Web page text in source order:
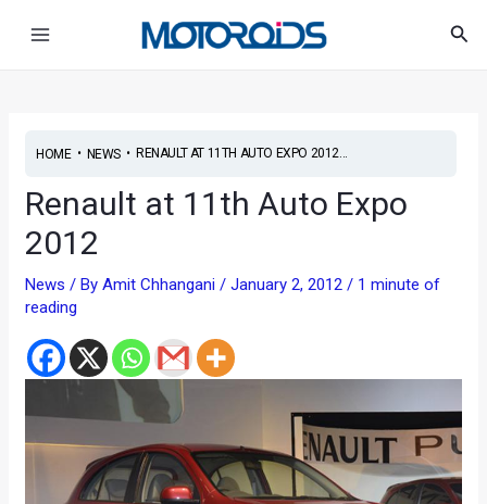
HOME• NEWS• RENAULT AT 11TH AUTO EXPO 2012...
Renault at 11th Auto Expo
2012
News / ByAmit Chhangani/January 2, 2012/ 1 minute of
reading
navigation